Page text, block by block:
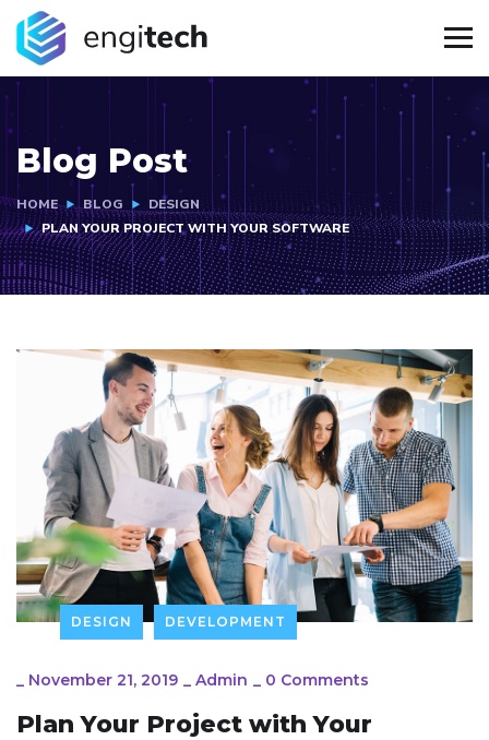
Blog Post
HOME BLOG
DESIGN
PLAN YOUR PROJECT WITH YOUR SOFTWARE
DESIGN DEVELOPMENT
_ November 21, 2019 _ Admin _ 0 Comments
Plan Your Project with Your